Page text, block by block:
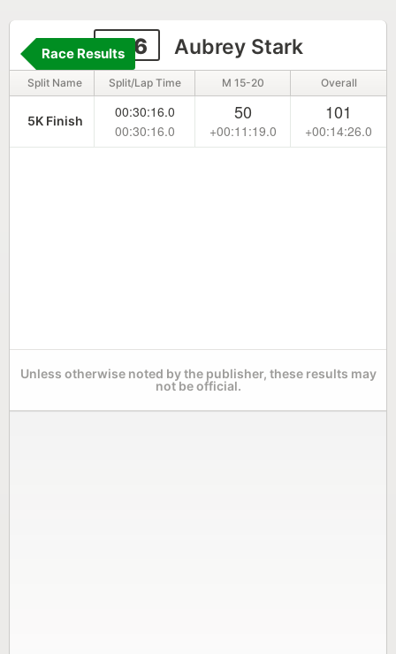
526 Aubrey Stark
Race Results
Split Name Split/Lap Time M 15-20 Overall
5K Finish
00:30:16.0
00:30:16.0
50
+00:11:19.0
101
+00:14:26.0
Unless otherwise noted by the publisher, these results may
not be official.